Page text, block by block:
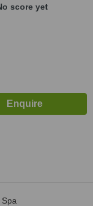
score yet